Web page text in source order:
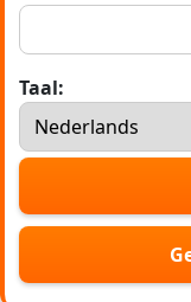
Taal: